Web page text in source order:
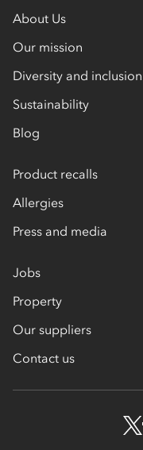
About Us
Our mission
Diversity and inclusion
Sustainability
Blog
Product recalls
Allergies
Press and media
Jobs
Property
Our suppliers
Contact us